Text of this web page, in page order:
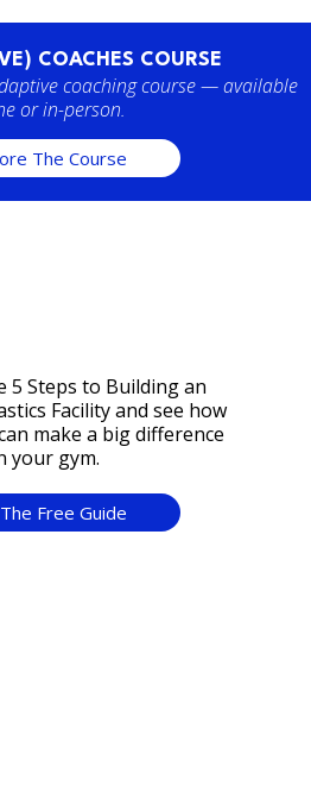
COACHES COURSE
coaching course — available
or in-person.
The Course
5 Steps to Building an
Facility and see how
make a big difference
your gym.
Free Guide